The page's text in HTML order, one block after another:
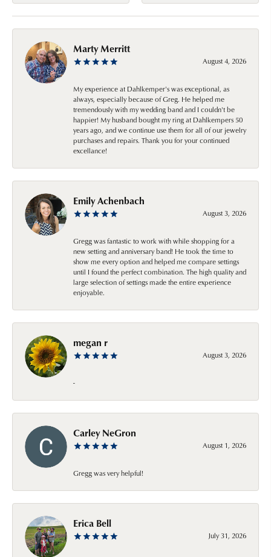
Marty Merritt
August 4, 2026
My experience at Dahlkemper's was exceptional, as
always, especially because of Greg. He helped me
tremendously with my wedding band and I couldn't be
happier! My husband bought my ring at Dahlkempers 50
years ago, and we continue use them for all of our jewelry
purchases and repairs. Thank you for your continued
excellance!
Emily Achenbach
August 3, 2026
Gregg was fantastic to work with while shopping for a
new setting and anniversary band! He took the time to
show me every option and helped me compare settings
until I found the perfect combination. The high quality and
large selection of settings made the entire experience
enjoyable.
megan r
August 3, 2026
-
Carley NeGron
August 1, 2026
Gregg was very helpful!
Erica Bell
July 31, 2026